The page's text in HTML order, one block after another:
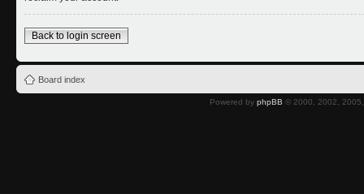
Back to login screen
Board index
Powered by phpBB © 2000, 2002,